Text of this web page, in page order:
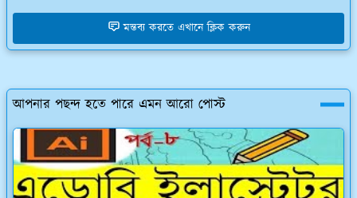
মন্তব্য করতে এখানে ক্লিক করুন
আপনার পছন্দ হতে পারে এমন আরো পোস্ট